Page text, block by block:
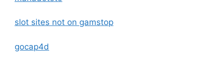
slot sites not on gamstop
gocap4d